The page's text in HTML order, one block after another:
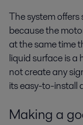
The system
because the
at the same time
liquid surface is
not create any
its easy-to-install
Making a